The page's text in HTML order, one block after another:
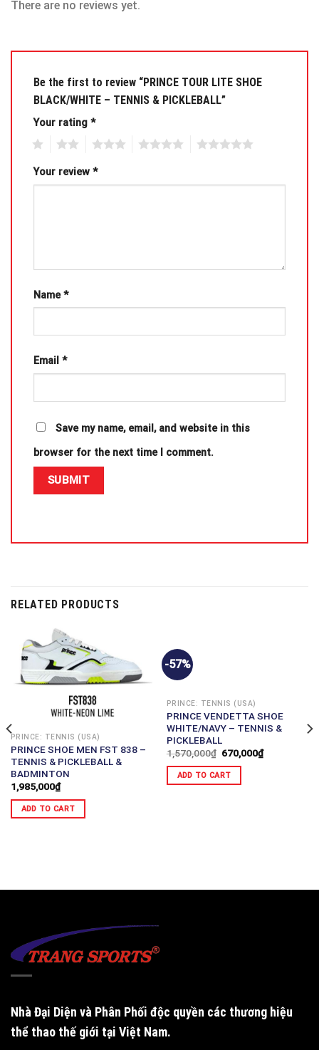
There are no reviews yet.
Be the first to review “PRINCE TOUR LITE SHOE
BLACK/WHITE – TENNIS & PICKLEBALL”
Your rating *
Your review *
Name*
Email *
Save my name, email, and website in this
browser for the next time I comment.
RELATED PRODUCTS
PRINCE: TENNIS (USA)
PRINCE SHOE MEN FST 838 –
TENNIS & PICKLEBALL &
BADMINTON
1,985,000₫
ADD TO CART
-57%
PRINCE: TENNIS (USA)
PRINCE VENDETTA SHOE
WHITE/NAVY – TENNIS &
PICKLEBALL
1,570,000₫ 670,000₫
ADD TO CART
Nhà Đại Diện và Phân Phối độc quyền các thương hiệu
thể thao thế giới tại Việt Nam.